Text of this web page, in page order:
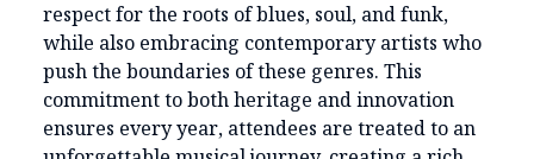
respect for the roots of blues, soul, and funk,
while also embracing contemporary artists who
push the boundaries of these genres. This
commitment to both heritage and innovation
ensures every year, attendees are treated to an